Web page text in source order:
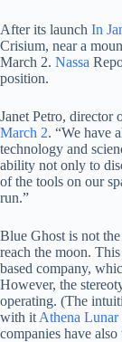
After its launch In
Crisium, near a
March 2. Nassa
position.
Janet Petro,
March 2. “We have
technology and
ability not only to
of the tools on our
run.”
Blue Ghost is not
reach the moon.
based company,
However, the
operating. (The
with it Athena Lunar
companies have